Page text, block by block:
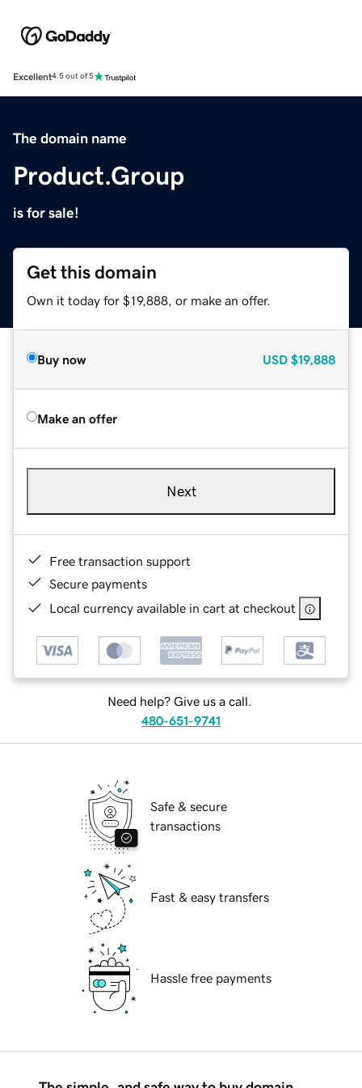
Excellent4.5 out of 5
The domain name
Product.Group
is for sale!
Get this domain
Own it today for $19,888, or make an offer.
Buy now USD $19,888
Make an offer
Next
Free transaction support
Secure payments
Local currency available in cart at checkout
Need help? Give us a call.
480-651-9741
Safe & secure
transactions
Fast & easy transfers
Hassle free payments